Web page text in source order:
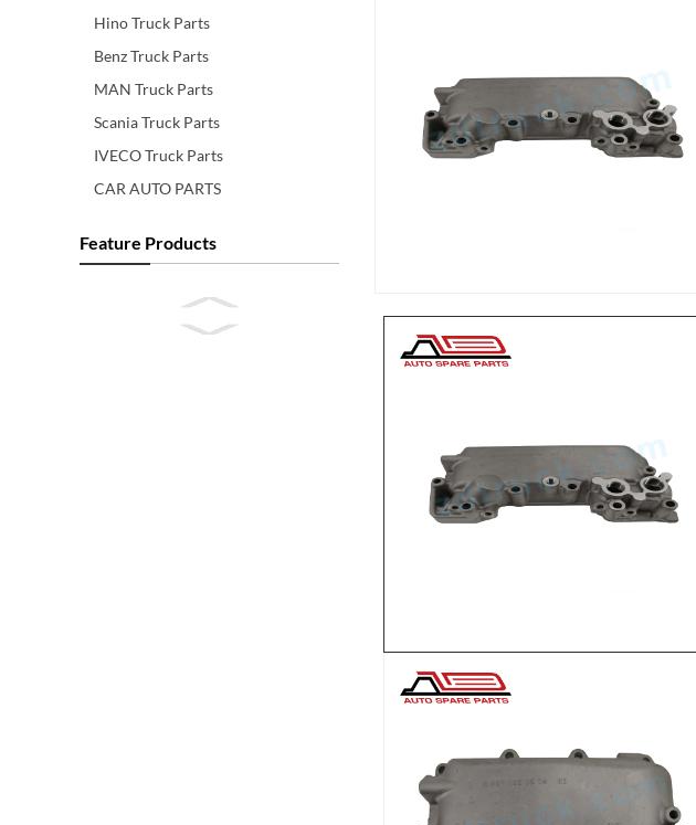
Hino Truck Parts
Benz Truck Parts
MAN Truck Parts
Scania Truck Parts
IVECO Truck Parts
CAR AUTO PARTS
Feature Products